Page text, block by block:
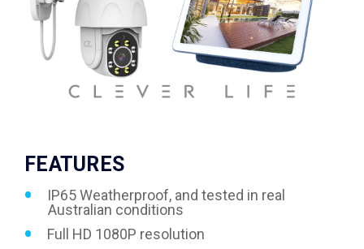
FEATURES
IP65 Weatherproof, and tested in real
Australian conditions
Full HD 1080P resolution